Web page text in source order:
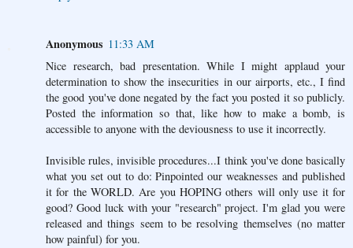
Anonymous 11:33 AM
Nice research, bad presentation. While I might applaud your
determination to show the insecurities in our airports, etc., I find
the good you've done negated by the fact you posted it so publicly.
Posted the information so that, like how to make a bomb, is
accessible to anyone with the deviousness to use it incorrectly.
Invisible rules, invisible procedures...I think you've done basically
what you set out to do: Pinpointed our weaknesses and published
it for the WORLD. Are you HOPING others will only use it for
good? Good luck with your "research" project. I'm glad you were
released and things seem to be resolving themselves (no matter
how painful) for you.